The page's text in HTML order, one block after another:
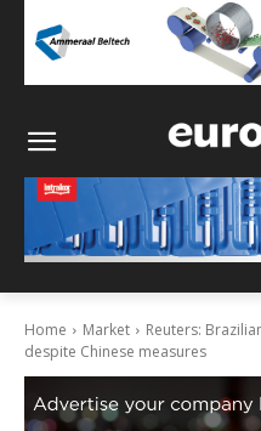
Home Market
Reuters:
despite Chinese measures